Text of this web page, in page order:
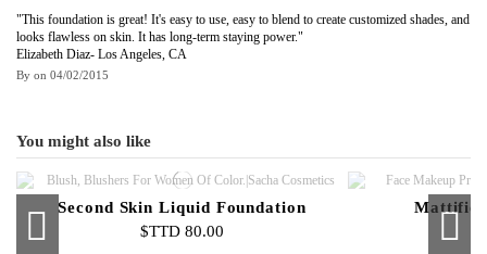
"This foundation is great! It's easy to use, easy to blend to create customized shades, and
looks flawless on skin. It has long-term staying power."
Elizabeth Diaz- Los Angeles, CA
By on 04/02/2015
You might also like
Second Skin Liquid Foundation
$TTD 80.00